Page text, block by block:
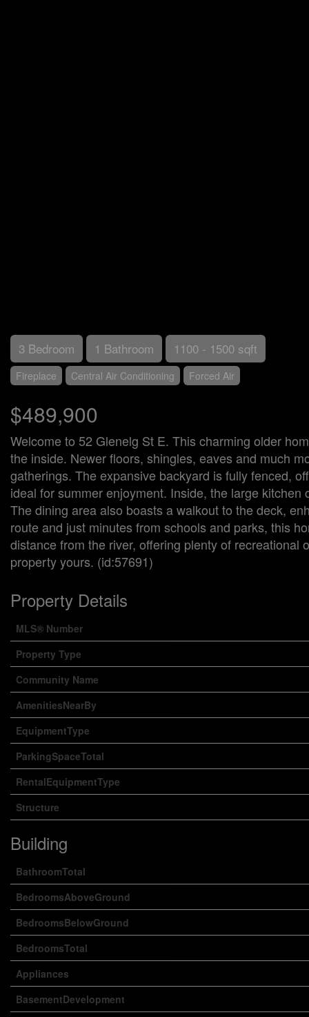
3 Bedroom 1 Bathroom 1100 - 1500 sqft
Fireplace Central Air Conditioning Forced Air
$489,900
Welcome to 52 Glenelg St E. This charming older
the inside. Newer floors, shingles, eaves and much
gatherings. The expansive backyard is fully fenced,
ideal for summer enjoyment. Inside, the large
The dining area also boasts a walkout to the deck,
route and just minutes from schools and parks, this
distance from the river, offering plenty of
property yours. (id:57691)
Property Details
MLS® Number
Property Type
Community Name
AmenitiesNearBy
EquipmentType
ParkingSpaceTotal
RentalEquipmentType
Structure
Building
BathroomTotal
BedroomsAboveGround
BedroomsBelowGround
BedroomsTotal
Appliances
BasementDevelopment